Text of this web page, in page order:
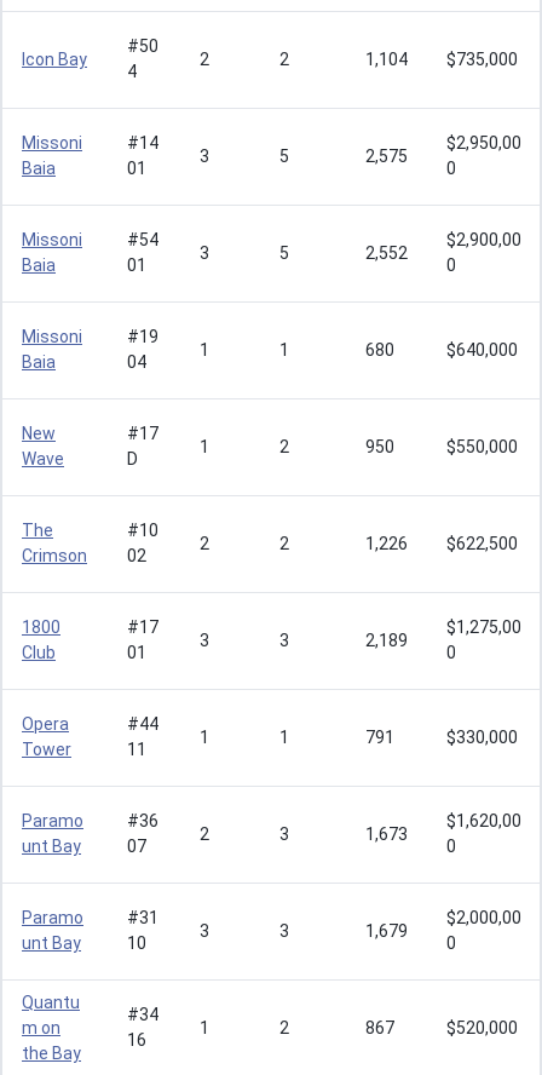
Icon Bay
#50
4
2 2 1,104 $735,000
Missoni
Baia
#14
01
3 5 2,575
$2,950,00
0
Missoni
Baia
#54
01
3 5 2,552
$2,900,00
0
Missoni
Baia
#19
04
1 1 680 $640,000
New
Wave
#17
D
1 2 950 $550,000
The
Crimson
#10
02
2 2 1,226 $622,500
1800
Club
#17
01
3 3 2,189
$1,275,00
0
Opera
Tower
#44
11
1 1 791 $330,000
Paramo
unt Bay
#36
07
2 3 1,673
$1,620,00
0
Paramo
unt Bay
#31
10
3 3 1,679
$2,000,00
0
Quantu
m on
the Bay
#34
16
1 2 867 $520,000